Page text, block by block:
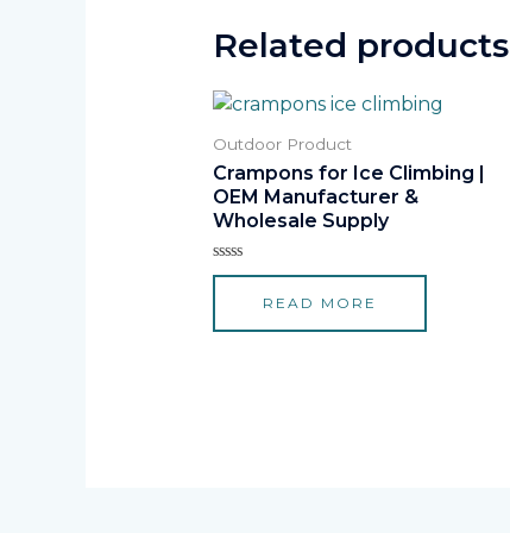
Related products
Outdoor Product
Crampons for Ice Climbing |
OEM Manufacturer &
Wholesale Supply
Rated
5
READ MORE